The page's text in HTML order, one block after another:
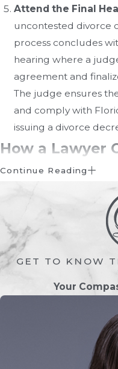
Attend the Final
uncontested divorce
process concludes
hearing where a
agreement and
The judge ensures
and comply with
issuing a divorce
How a Lawyer
with an
While uncontested
simpler than their
counterparts, they still
expertise to avoid
Jacksonville
lawyer from Owenby
Ensure Legal
has specific laws
Continue Reading
GET TO KNOW
Your